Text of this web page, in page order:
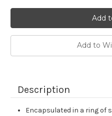
Add to
Description
Encapsulated in a ring of